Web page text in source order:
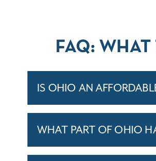
FAQ:
IS OHIO AN
WHAT PART OF OHIO